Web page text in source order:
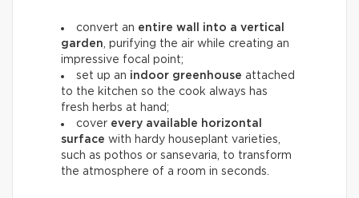
convert an entire wall into a vertical
garden, purifying the air while creating an
impressive focal point;
set up an indoor greenhouse attached
to the kitchen so the cook always has
fresh herbs at hand;
cover every available horizontal
surface with hardy houseplant varieties,
such as pothos or sansevaria, to transform
the atmosphere of a room in seconds.